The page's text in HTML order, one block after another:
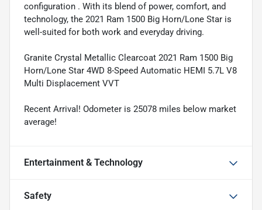
configuration . With its blend of power, comfort, and
technology, the 2021 Ram 1500 Big Horn/Lone Star is
well-suited for both work and everyday driving.
Granite Crystal Metallic Clearcoat 2021 Ram 1500 Big
Horn/Lone Star 4WD 8-Speed Automatic HEMI 5.7L V8
Multi Displacement VVT
Recent Arrival! Odometer is 25078 miles below market
average!
Entertainment & Technology
Safety